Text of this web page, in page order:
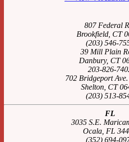
807 Federal
Brookfield, CT
(203) 546-
39 Mill Plain
Danbury, CT
203-826-
702 Bridgeport Ave.
Shelton, CT
(203) 513-
FL
3035 S.E.
Ocala, FL
(352) 694-